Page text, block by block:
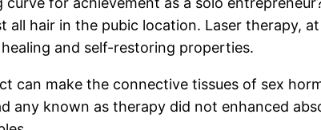
all hair in the pubic location. Laser therapy,
and self-restoring properties.
can make the connective tissues of sex
any known as therapy did not enhanced